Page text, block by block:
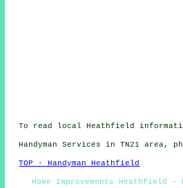
To read local Heathfield
Handyman Services in TN21 area,
TOP - Handyman Heathfield
Home Improvements Heathfield -